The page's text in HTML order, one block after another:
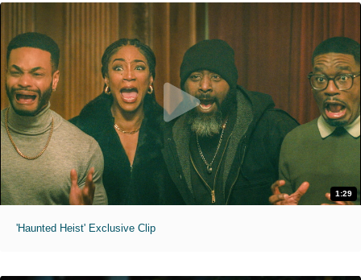
1:29
'Haunted Heist' Exclusive Clip